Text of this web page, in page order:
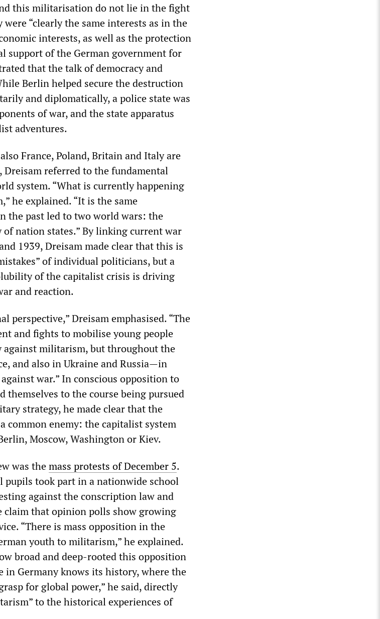
this militarisation do not lie in the fight
“clearly the same interests as in the
interests, as well as the protection
support of the German government for
that the talk of democracy and
Berlin helped secure the destruction
and diplomatically, a police state was
of war, and the state apparatus
adventures.
France, Poland, Britain and Italy are
referred to the fundamental
system. “What is currently happening
he explained. “It is the same
the past led to two world wars: the
nation states.” By linking current war
1939, Dreisam made clear that this is
of individual politicians, but a
of the capitalist crisis is driving
and reaction.
perspective,” Dreisam emphasised. “The
and fights to mobilise young people
against militarism, but throughout the
and also in Ukraine and Russia—in
war.” In conscious opposition to
to the course being pursued
strategy, he made clear that the
common enemy: the capitalist system
Moscow, Washington or Kiev.
was themass protests of December 5.
pupils took part in a nationwide school
against the conscription law and
claim that opinion polls show growing
“There is mass opposition in the
youth to militarism,” he explained.
broad and deep-rooted this opposition
in Germany knows its history, where the
for global power,” he said, directly
to the historical experiences of